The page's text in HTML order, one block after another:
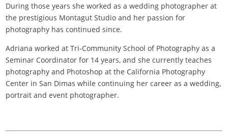
During those years she worked as a wedding photographer at
the prestigious Montagut Studio and her passion for
photography has continued since.
Adriana worked at Tri-Community School of Photography as a
Seminar Coordinator for 14 years, and she currently teaches
photography and Photoshop at the California Photography
Center in San Dimas while continuing her career as a wedding,
portrait and event photographer.